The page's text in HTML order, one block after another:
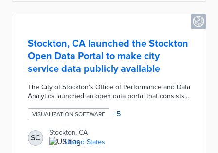
Stockton, CA launched the Stockton
Open Data Portal to make city
service data publicly available
The City of Stockton's Office of Performance and Data
Analytics launched an open data portal that consists
works, public safety, and city development. Users can
navigate the data catalog through keyword searches,
topic filters, and short video guides. After creating a
free account, users can also export or transform data
into different visualizations such as bar graphs and
VISUALIZATION SOFTWARE +5
SC
Stockton, CA
United States